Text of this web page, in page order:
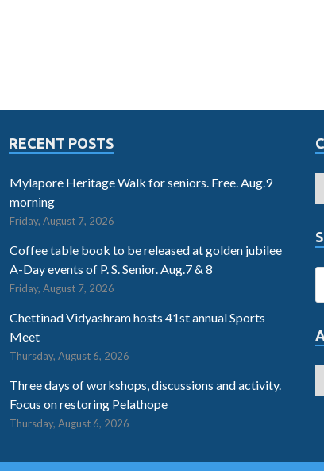
RECENT POSTS
Mylapore Heritage Walk for seniors. Free. Aug.9
morning
Friday, August 7, 2026
Coffee table book to be released at golden jubilee
A-Day events of P. S. Senior. Aug.7 & 8
Friday, August 7, 2026
Chettinad Vidyashram hosts 41st annual Sports
Meet
Thursday, August 6, 2026
Three days of workshops, discussions and activity.
Focus on restoring Pelathope
Thursday, August 6, 2026